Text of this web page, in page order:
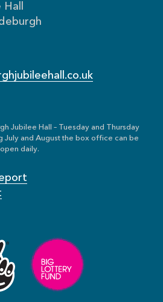
Jubilee Hall – Tuesday and Thursday
July and August the box office can be
daily.